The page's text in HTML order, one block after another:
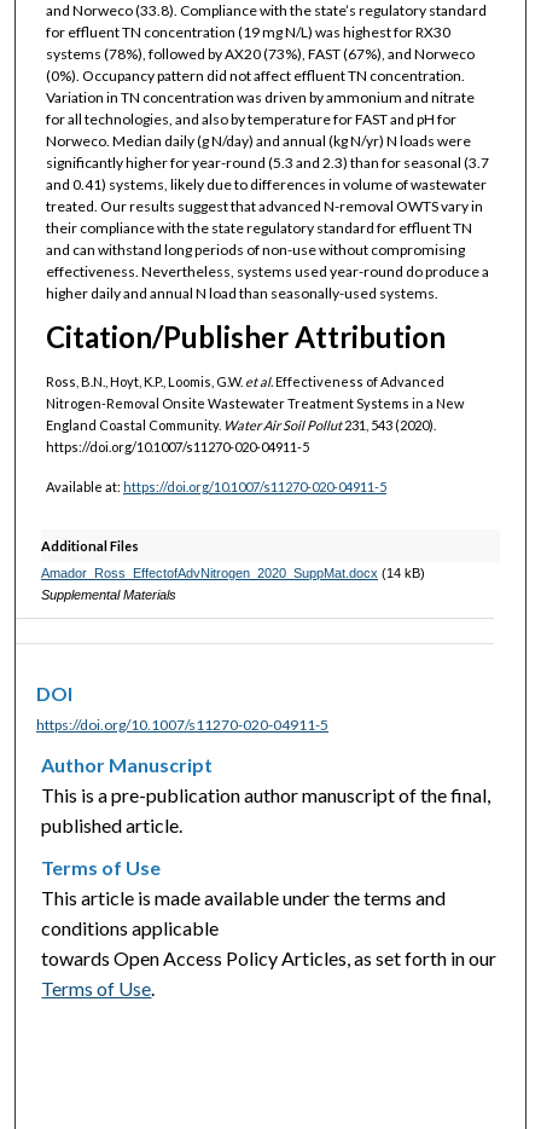
and Norweco (33.8). Compliance with the state’s regulatory standard
for effluent TN concentration (19 mg N/L) was highest for RX30
systems (78%), followed by AX20 (73%), FAST (67%), and Norweco
(0%). Occupancy pattern did not affect effluent TN concentration.
Variation in TN concentration was driven by ammonium and nitrate
for all technologies, and also by temperature for FAST and pH for
Norweco. Median daily (g N/day) and annual (kg N/yr) N loads were
significantly higher for year-round (5.3 and 2.3) than for seasonal (3.7
and 0.41) systems, likely due to differences in volume of wastewater
treated. Our results suggest that advanced N-removal OWTS vary in
their compliance with the state regulatory standard for effluent TN
and can withstand long periods of non-use without compromising
effectiveness. Nevertheless, systems used year-round do produce a
higher daily and annual N load than seasonally-used systems.
Citation/Publisher Attribution
Ross, B.N., Hoyt, K.P., Loomis, G.W. et al.Effectiveness of Advanced
Nitrogen-Removal Onsite Wastewater Treatment Systems in a New
England Coastal Community. Water Air Soil Pollut231, 543 (2020).
https://doi.org/10.1007/s11270-020-04911-5
Available at: https://doi.org/10.1007/s11270-020-04911-5
Additional Files
Amador_Ross_EffectofAdvNitrogen_2020_SuppMat.docx (14 kB)
Supplemental Materials
DOI
https://doi.org/10.1007/s11270-020-04911-5
Author Manuscript
This is a pre-publication author manuscript of the final,
published article.
Terms of Use
This article is made available under the terms and
conditions applicable
towards Open Access Policy Articles, as set forth in our
Terms of Use.